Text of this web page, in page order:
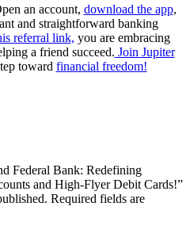
an account, download the app,
and straightforward banking
referral link, you are embracing
a friend succeed. Join Jupiter
toward financial freedom!
Federal Bank: Redefining
and High-Flyer Debit Cards!”
Required fields are